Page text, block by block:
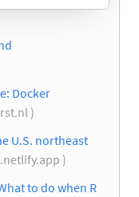
Docker
)
U.S. northeast
)
to do when R